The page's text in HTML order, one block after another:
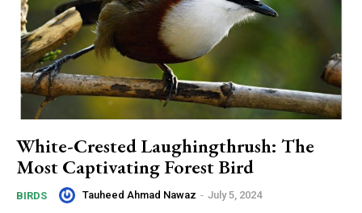
White-Crested Laughingthrush: The
Most Captivating Forest Bird
BIRDS Tauheed Ahmad Nawaz - July 5, 2024